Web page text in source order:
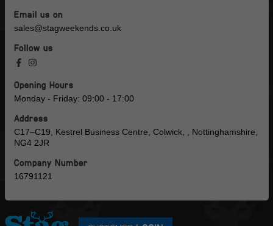
Email us on
sales@stagweekends.co.uk
Follow us
Opening Hours
Monday - Friday: 09:00 - 17:00
Address
C17–C19, Kestrel Business Centre, Colwick, , Nottinghamshire,
NG4 2JR
Company Number
16791121